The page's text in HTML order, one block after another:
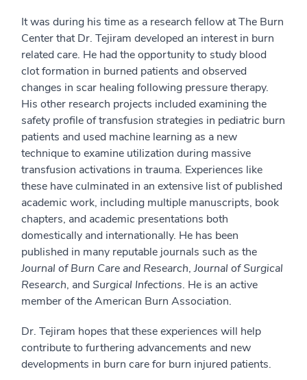
It was during his time as a research fellow at The Burn
Center that Dr. Tejiram developed an interest in burn
related care. He had the opportunity to study blood
clot formation in burned patients and observed
changes in scar healing following pressure therapy.
His other research projects included examining the
safety profile of transfusion strategies in pediatric burn
patients and used machine learning as a new
technique to examine utilization during massive
transfusion activations in trauma. Experiences like
these have culminated in an extensive list of published
academic work, including multiple manuscripts, book
chapters, and academic presentations both
domestically and internationally. He has been
published in many reputable journals such as the
Journal of Burn Care and Research,Journal of Surgical
Research, and Surgical Infections. He is an active
member of the American Burn Association.
Dr. Tejiram hopes that these experiences will help
contribute to furthering advancements and new
developments in burn care for burn injured patients.